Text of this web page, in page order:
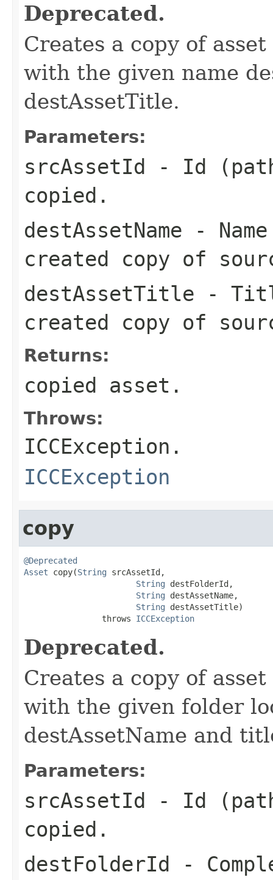
Deprecated.
Creates a copy of
with the given name
destAssetTitle.
Parameters:
srcAssetId - Id
copied.
destAssetName -
created copy of
destAssetTitle -
created copy of
Returns:
copied asset.
Throws:
ICCException.
ICCException
copy
@Deprecated
Asset copy(String srcAssetId,
String destFolderId,
String destAssetName,
String destAssetTitle)
                throws
ICCException
Deprecated.
Creates a copy of
with the given folder
destAssetName and
Parameters:
srcAssetId - Id
copied.
destFolderId -